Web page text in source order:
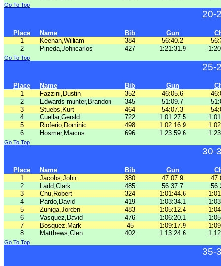
Go To Top
20-
Place Name Bib Gun
1
Keenan,William 384 56:40.2
2
Pineda,Johncarlos 427 1:21:31.9
Go To Top
25-
Place Name Bib Gun
1
Fazzini,Dustin 352 46:05.6
2
Edwards-munter,Brandon 345 51:09.7
3
Stuebs,Kurt 464 54:07.3
4
Cuellar,Gerald 722 1:01:27.5
5
Rioferio,Dominic 498 1:02:16.9
6
Hosmer,Marcus 696 1:23:59.6
Go To Top
30-
Place Name Bib Gun
1
Jacobs,John 380 47:07.9
2
Ladd,Clark 485 56:37.7
3
Chu,Robert 324 1:01:44.6
4
Pardo,David 419 1:03:34.1
5
Zuniga,Jorden 483 1:05:12.4
6
Vasquez,David 476 1:06:20.1
7
Bosquez,Mark 45 1:09:17.9
8
Matthews,Glen 402 1:13:24.6
Go To Top
35-